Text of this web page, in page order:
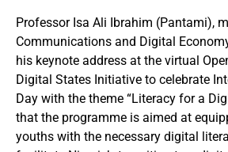
Professor Isa Ali Ibrahim (Pantami),
Communications and Digital
his keynote address at the virtual
Digital States Initiative to celebrate
Day with the theme “Literacy for a
that the programme is aimed at
youths with the necessary digital